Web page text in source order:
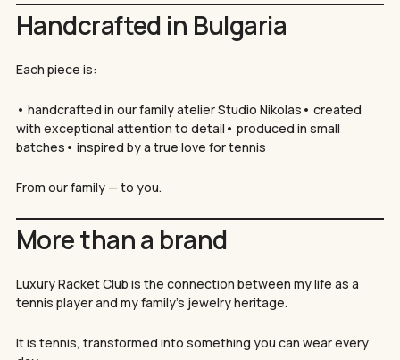
GO TO SHOP
Handcrafted in Bulgaria
Each piece is:
• handcrafted in our family atelier Studio Nikolas• created
with exceptional attention to detail• produced in small
batches• inspired by a true love for tennis
From our family — to you.
More than a brand
Luxury Racket Club is the connection between my life as a
tennis player and my family’s jewelry heritage.
It is tennis, transformed into something you can wear every